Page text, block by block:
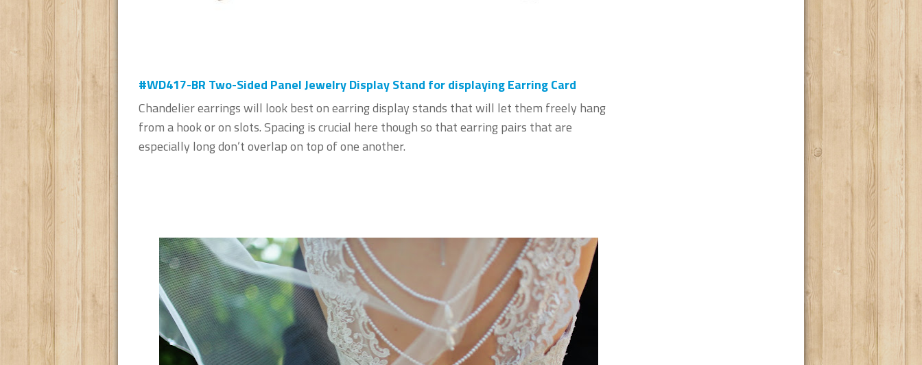
#WD417-BR Two-Sided Panel Jewelry Display Stand for displaying Earring Card
Chandelier earrings will look best on earring display stands that will let them freely hang
from a hook or on slots. Spacing is crucial here though so that earring pairs that are
especially long don’t overlap on top of one another.